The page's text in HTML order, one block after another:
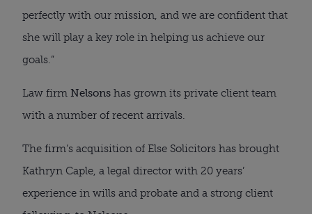
perfectly with our mission, and we are confident that
she will play a key role in helping us achieve our
goals.”
Law firm Nelsons has grown its private client team
with a number of recent arrivals.
The firm’s acquisition of Else Solicitors has brought
Kathryn Caple, a legal director with 20 years’
experience in wills and probate and a strong client